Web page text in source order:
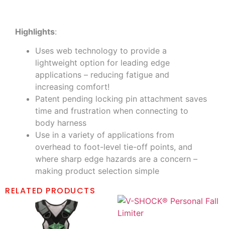
Highlights:
Uses web technology to provide a
lightweight option for leading edge
applications – reducing fatigue and
increasing comfort!
Patent pending locking pin attachment saves
time and frustration when connecting to
body harness
Use in a variety of applications from
overhead to foot-level tie-off points, and
where sharp edge hazards are a concern –
making product selection simple
RELATED PRODUCTS